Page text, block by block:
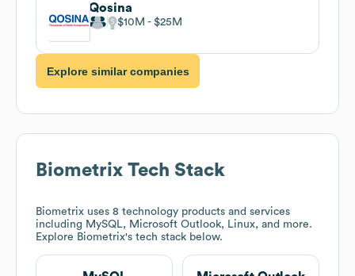
Qosina
$10M $25M
Explore similar companies
Biometrix Tech Stack
Biometrix uses 8 technology products and services
including MySQL, Microsoft Outlook, Linux, and more.
Explore Biometrix's tech stack below.